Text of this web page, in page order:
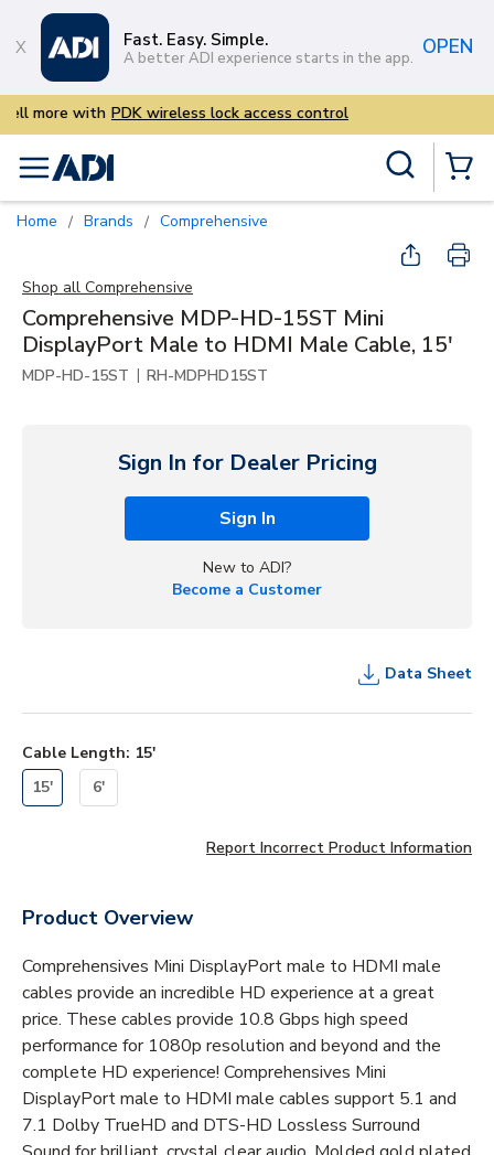
Skip to main content
Fast. Easy. Simple.
A better ADI experience starts in the app. OPEN
Sell more with
menu
Home / Brands / Comprehensive
Shop all Comprehensive
Comprehensive MDP-HD-15ST Mini
DisplayPort Male to HDMI Male Cable, 15'
MDP-HD-15ST | RH-MDPHD15ST
Sign In for Dealer Pricing
Sign In
New to ADI?
Become a Customer
Data Sheet
Cable Length: 15'
15'
6'
Report Incorrect Product Information
Product Overview
Comprehensives Mini DisplayPort male to HDMI male
cables provide an incredible HD experience at a great
price. These cables provide 10.8 Gbps high speed
performance for 1080p resolution and beyond and the
complete HD experience! Comprehensives Mini
DisplayPort male to HDMI male cables support 5.1 and
7.1 Dolby TrueHD and DTS-HD Lossless Surround